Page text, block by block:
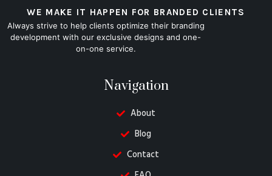
WE MAKE IT HAPPEN FOR BRANDED CLIENTS
Always strive to help clients optimize their branding
development with our exclusive designs and one-
on-one service.
Navigation
About
Blog
Contact